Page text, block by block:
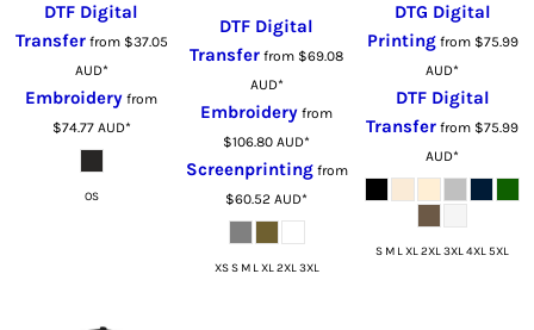
DTF Digital
Transferfrom $37.05
AUD*
Embroidery from
$74.77 AUD*
OS
DTF Digital
Transfer from $69.08
AUD*
Embroidery from
$106.80AUD*
Screenprintingfrom
$60.52AUD*
XS S M L XL 2XL 3XL
DTG Digital
Printingfrom $75.99
AUD*
DTF Digital
Transfer from $75.99
AUD*
S M L XL 2XL 3XL 4XL 5XL